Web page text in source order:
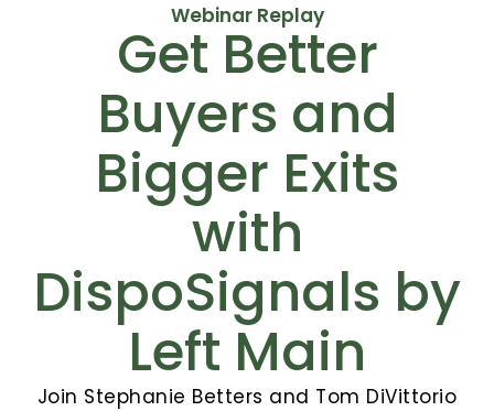
Webinar Replay
Get Better
Buyers and
Bigger Exits
with
DispoSignals by
Left Main
Join Stephanie Betters and Tom DiVittorio